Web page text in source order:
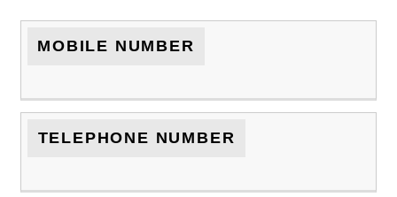
MOBILE NUMBER
TELEPHONE NUMBER